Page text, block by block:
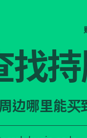
找
边哪里能买